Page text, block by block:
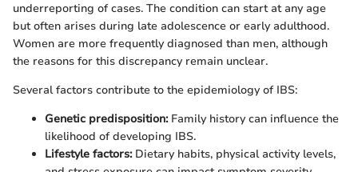
underreporting of cases. The condition can start at any age
but often arises during late adolescence or early adulthood.
Women are more frequently diagnosed than men, although
the reasons for this discrepancy remain unclear.
Several factors contribute to the epidemiology of IBS:
Genetic predisposition:Family history can influence the
likelihood of developing IBS.
Lifestyle factors:Dietary habits, physical activity levels,